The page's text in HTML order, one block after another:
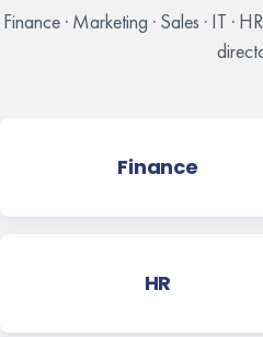
Finance · Marketing · Sales · IT ·
Finance
HR